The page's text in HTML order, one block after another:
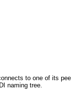
to one of its
naming tree.